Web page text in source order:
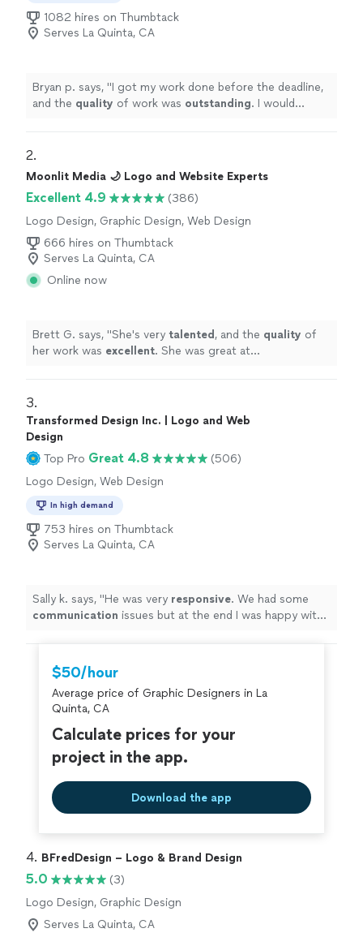
1082 hires on Thumbtack
Serves La Quinta, CA
Bryan p. says, "I got my work done before the deadline,
and the quality of work was outstanding. I would
2.
Moonlit Media 🌙 Logo and Website Experts
Excellent 4.9
(386)
Logo Design, Graphic Design, Web Design
666 hires on Thumbtack
Serves La Quinta, CA
Online now
Brett G. says, "She's very talented , and the quality of
her work was excellent. She was great at
3.
Transformed Design Inc. | Logo and Web
Design
Top Pro Great 4.8
(506)
Logo Design, Web Design
In high demand
753 hires on Thumbtack
Serves La Quinta, CA
Sally k. says, "He was very responsive. We had some
communication issues but at the end I was happy with
$50/hour
Average price of Graphic Designers in La
Quinta, CA
Calculate prices for your
project in the app.
Download the app
4. BFredDesign – Logo & Brand Design
5.0
(3)
Logo Design, Graphic Design
Serves La Quinta, CA